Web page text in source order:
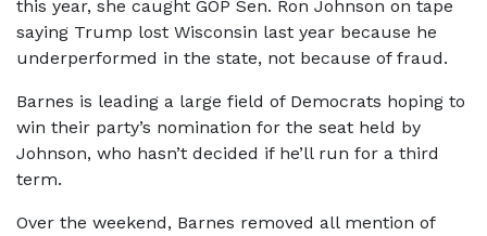
this year, she caught GOP Sen. Ron Johnson on tape
saying Trump lost Wisconsin last year because he
underperformed in the state, not because of fraud.
Barnes is leading a large field of Democrats hoping to
win their party’s nomination for the seat held by
Johnson, who hasn’t decided if he’ll run for a third
term.
Over the weekend, Barnes removed all mention of